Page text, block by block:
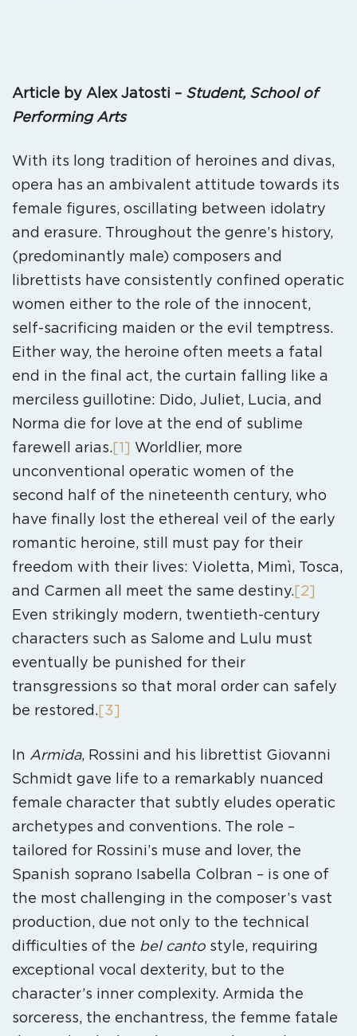
Article by Alex Jatosti – Student, School of
Performing Arts
With its long tradition of heroines and divas,
opera has an ambivalent attitude towards its
female figures, oscillating between idolatry
and erasure. Throughout the genre’s history,
(predominantly male) composers and
librettists have consistently confined operatic
women either to the role of the innocent,
self-sacrificing maiden or the evil temptress.
Either way, the heroine often meets a fatal
end in the final act, the curtain falling like a
merciless guillotine: Dido, Juliet, Lucia, and
Norma die for love at the end of sublime
farewell arias.[1] Worldlier, more
unconventional operatic women of the
second half of the nineteenth century, who
have finally lost the ethereal veil of the early
romantic heroine, still must pay for their
freedom with their lives: Violetta, Mimì, Tosca,
and Carmen all meet the same destiny.[2]
Even strikingly modern, twentieth-century
characters such as Salome and Lulu must
eventually be punished for their
transgressions so that moral order can safely
be restored.[3]
In Armida, Rossini and his librettist Giovanni
Schmidt gave life to a remarkably nuanced
female character that subtly eludes operatic
archetypes and conventions. The role –
tailored for Rossini’s muse and lover, the
Spanish soprano Isabella Colbran – is one of
the most challenging in the composer’s vast
production, due not only to the technical
difficulties of the bel canto style, requiring
exceptional vocal dexterity, but to the
character’s inner complexity. Armida the
sorceress, the enchantress, the femme fatale